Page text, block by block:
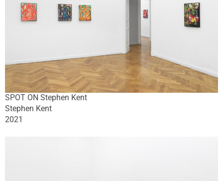
SPOT ON Stephen Kent
Stephen Kent
2021